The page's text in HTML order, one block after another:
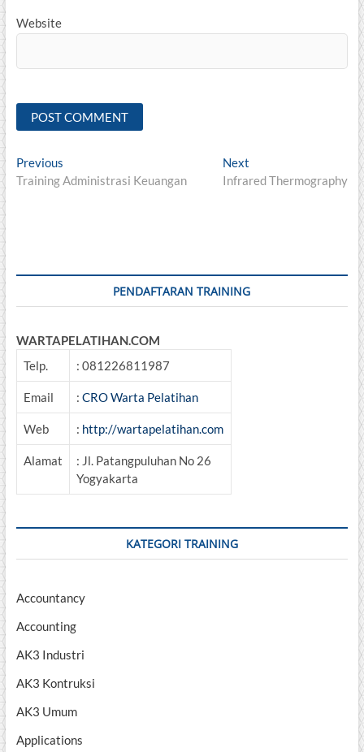
Website
Post
navigation
PreviousPrevious
post:
Training Administrasi Keuangan
Next
post:
Infrared Thermography
PENDAFTARAN TRAINING
WARTAPELATIHAN.COM
Telp.
: 081226811987
Email : CRO Warta Pelatihan
Web : http://wartapelatihan.com
Alamat
: Jl. Patangpuluhan No 26
Yogyakarta
KATEGORI TRAINING
Accountancy
Accounting
AK3 Industri
AK3 Kontruksi
AK3 Umum
Applications